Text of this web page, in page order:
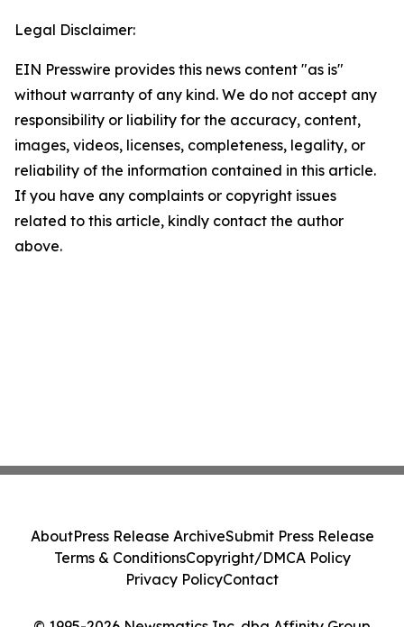
Legal Disclaimer:
EIN Presswire provides this news content "as is"
without warranty of any kind. We do not accept any
responsibility or liability for the accuracy, content,
images, videos, licenses, completeness, legality, or
reliability of the information contained in this article.
If you have any complaints or copyright issues
related to this article, kindly contact the author
above.
AboutPress Release ArchiveSubmit Press Release
Terms & ConditionsCopyright/DMCA Policy
Privacy PolicyContact